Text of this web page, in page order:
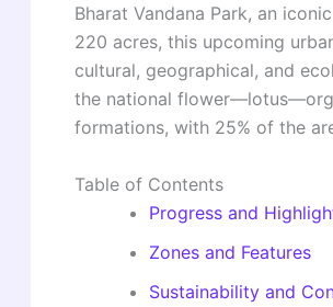
Bharat Vandana Park, an
220 acres, this upcoming
cultural, geographical, and
the national
formations, with 25% of the
Table of Contents
Progress and
Zones and Features
Sustainability and